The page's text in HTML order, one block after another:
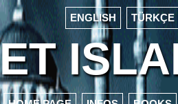
ENGLISH TÜRKÇE